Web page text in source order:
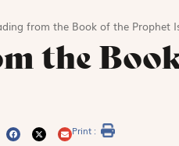
from the Book of the Prophet
the
Print :